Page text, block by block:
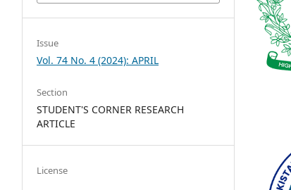
Issue
Vol. 74 No. 4 (2024): APRIL
Section
STUDENT'S CORNER RESEARCH
ARTICLE
License